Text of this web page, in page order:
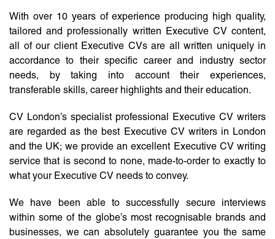
With over 10 years of experience producing high quality,
tailored and professionally written Executive CV content,
all of our client Executive CVs are all written uniquely in
accordance to their specific career and industry sector
needs, by taking into account their experiences,
transferable skills, career highlights and their education.
CV London’s specialist professional Executive CV writers
are regarded as the best Executive CV writers in London
and the UK; we provide an excellent Executive CV writing
service that is second to none, made-to-order to exactly to
what your Executive CV needs to convey.
We have been able to successfully secure interviews
within some of the globe’s most recognisable brands and
businesses, we can absolutely guarantee you the same